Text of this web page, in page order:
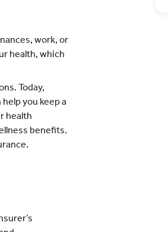
work, or
health, which
Today,
you keep a
health
benefits.